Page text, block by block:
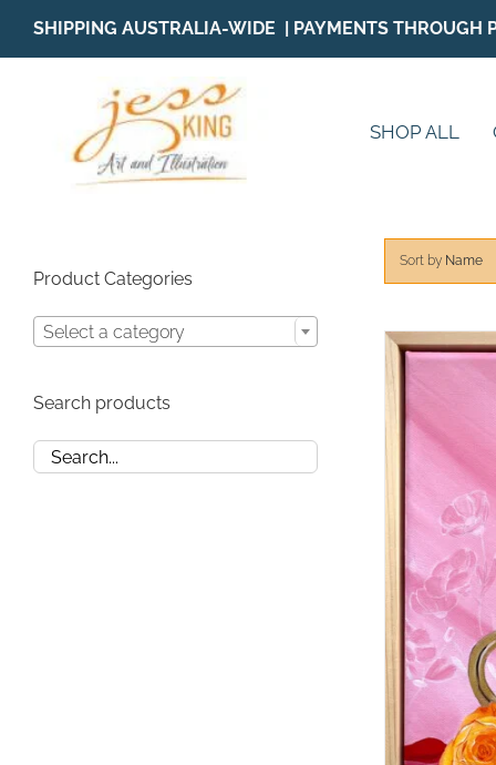
content
SHIPPING AUSTRALIA-WIDE | PAYMENTS THROUGH
SHOP ALL
Sort by Name
Product Categories
Select a category
Search products